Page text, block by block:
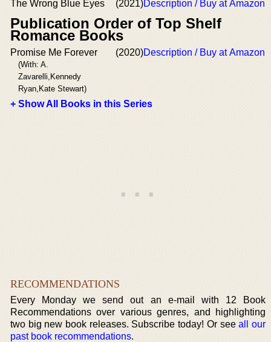
The Wrong Blue Eyes (2021)Description / Buy at Amazon
Publication Order of Top Shelf
Romance Books
Promise Me Forever
(With: A.
Zavarelli,Kennedy
Ryan,Kate Stewart)
(2020)Description / Buy at Amazon
+ Show All Books in this Series
RECOMMENDATIONS
Every Monday we send out an e-mail with 12 Book
Recommendations over various genres, and highlighting
two big new book releases. Subscribe today! Or seeall our
past book recommendations.